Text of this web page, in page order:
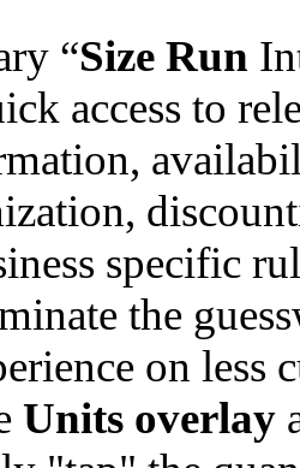
“Size Run
access to
specific
the
on less
Units overlay